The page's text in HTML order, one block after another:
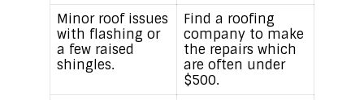
Minor roof issues
with flashing or
a few raised
shingles.
Find a roofing
company to make
the repairs which
are often under
$500.